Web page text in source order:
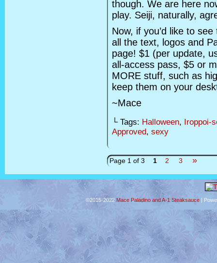
though. We are here
play. Seiji, naturally,
Now, if you’d like to
all the text, logos and
page! $1 (per update,
all-access pass, $5 or
MORE stuff, such as
keep them on your
~Mace
└ Tags: Halloween, Iroppoi-
Approved, sexy
Page 1 of 3 1 2 3 »
©2015-2022 Mace Paladino and A-1 Steaksauce |